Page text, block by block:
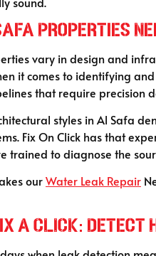
Properties
vary in design and
it comes to identifying
that require precision
styles in Al Safa
Fix On Click has that
trained to diagnose the
ourWater Leak Repair
a CLICK: Detect